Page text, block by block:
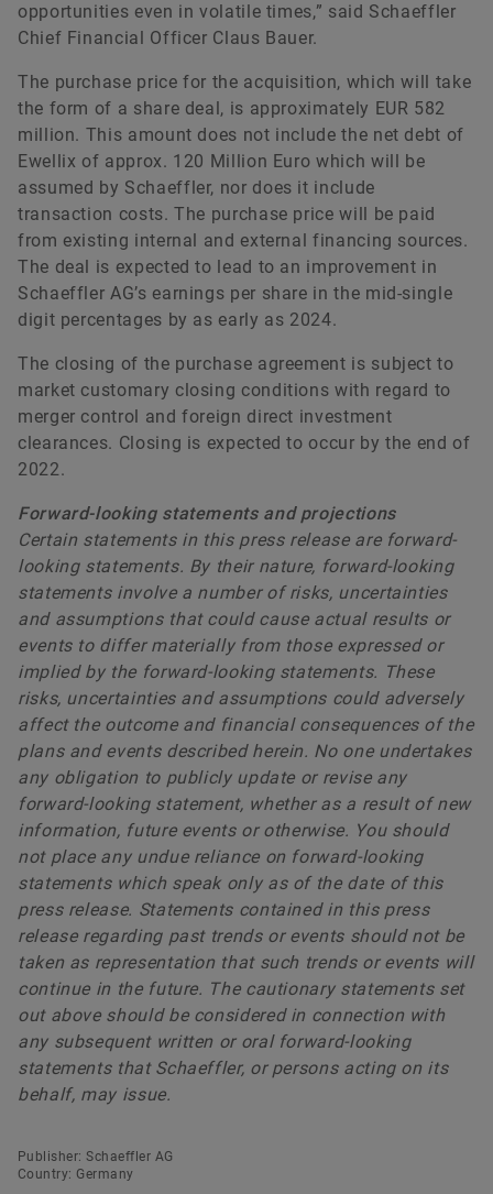
opportunities even in volatile times,” said Schaeffler
Chief Financial Officer Claus Bauer.
The purchase price for the acquisition, which will take
the form of a share deal, is approximately EUR 582
million. This amount does not include the net debt of
Ewellix of approx. 120 Million Euro which will be
assumed by Schaeffler, nor does it include
transaction costs. The purchase price will be paid
from existing internal and external financing sources.
The deal is expected to lead to an improvement in
Schaeffler AG’s earnings per share in the mid-single
digit percentages by as early as 2024.
The closing of the purchase agreement is subject to
market customary closing conditions with regard to
merger control and foreign direct investment
clearances. Closing is expected to occur by the end of
2022.
Forward-looking statements and projections
Certain statements in this press release are forward-
looking statements. By their nature, forward-looking
statements involve a number of risks, uncertainties
and assumptions that could cause actual results or
events to differ materially from those expressed or
implied by the forward-looking statements. These
risks, uncertainties and assumptions could adversely
affect the outcome and financial consequences of the
plans and events described herein. No one undertakes
any obligation to publicly update or revise any
forward-looking statement, whether as a result of new
information, future events or otherwise. You should
not place any undue reliance on forward-looking
statements which speak only as of the date of this
press release. Statements contained in this press
release regarding past trends or events should not be
taken as representation that such trends or events will
continue in the future. The cautionary statements set
out above should be considered in connection with
any subsequent written or oral forward-looking
statements that Schaeffler, or persons acting on its
behalf, may issue.
Publisher: Schaeffler AG
Country: Germany